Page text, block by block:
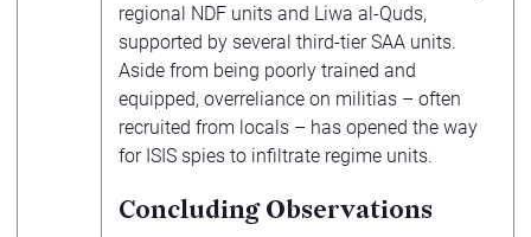
regional NDF units and Liwa al-Quds,
supported by several third-tier SAA units.
Aside from being poorly trained and
equipped, overreliance on militias – often
recruited from locals – has opened the way
for ISIS spies to infiltrate regime units.
Concluding Observations